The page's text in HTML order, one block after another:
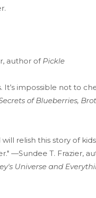
author of Pickle
impossible not to
of Blueberries,
relish this story of
—Sundee T. Frazier,
Universe and